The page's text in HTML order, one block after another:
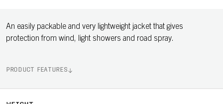
An easily packable and very lightweight jacket that gives
protection from wind, light showers and road spray.
PRODUCT FEATURES